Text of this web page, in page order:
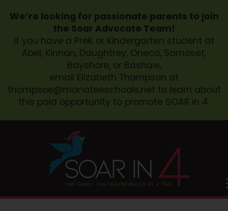
We’re looking for passionate parents to join
the Soar Advocate Team!
If you have a PreK or Kindergarten student at
Abel, Kinnan, Daughtrey, Oneco, Samoset,
Bayshore, or Bashaw,
email Elizabeth Thompson at
thompsoe@manateeschools.net to learn about
this paid opportunity to promote SOAR in 4.